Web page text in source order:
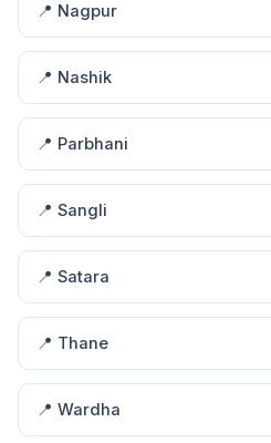
📍 Nagpur
📍 Nashik
📍 Parbhani
📍 Sangli
📍 Satara
📍 Thane
📍 Wardha